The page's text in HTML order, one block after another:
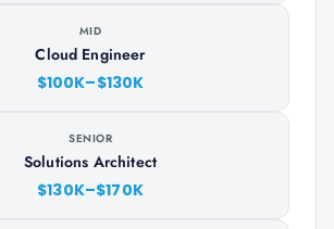
MID
Cloud Engineer
$100K–$130K
SENIOR
Solutions Architect
$130K–$170K